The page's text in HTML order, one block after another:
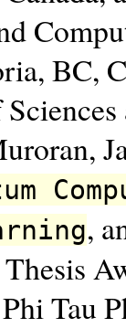
BC,
,
Tau